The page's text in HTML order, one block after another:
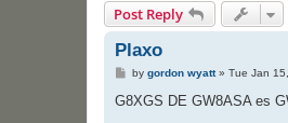
Post Reply
Plaxo
P
s
by gordon wyatt» Tue Jan
G8XGS DE GW8ASA es